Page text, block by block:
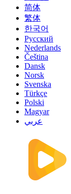
简体
繁体
한국어
Русский
Nederlands
Čeština
Dansk
Norsk
Svenska
Türkçe
Polski
Magyar
عربي